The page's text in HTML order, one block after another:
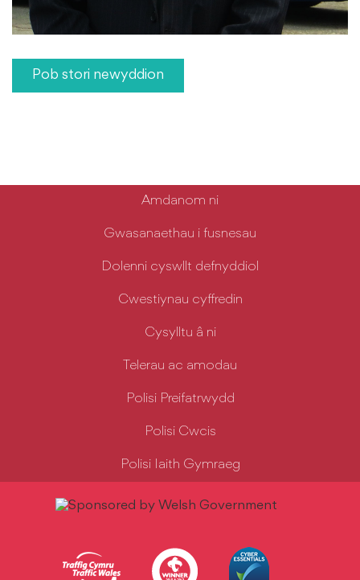
Pob stori newyddion
Amdanom ni
Gwasanaethau i fusnesau
Dolenni cyswllt defnyddiol
Cwestiynau cyffredin
Cysylltu â ni
Telerau ac amodau
Polisi Preifatrwydd
Polisi Cwcis
Polisi Iaith Gymraeg